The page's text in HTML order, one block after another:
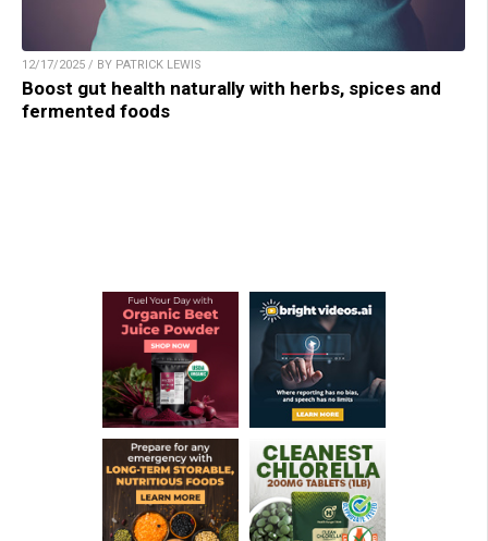
12/17/2025 / BY PATRICK LEWIS
Boost gut health naturally with herbs, spices and
fermented foods